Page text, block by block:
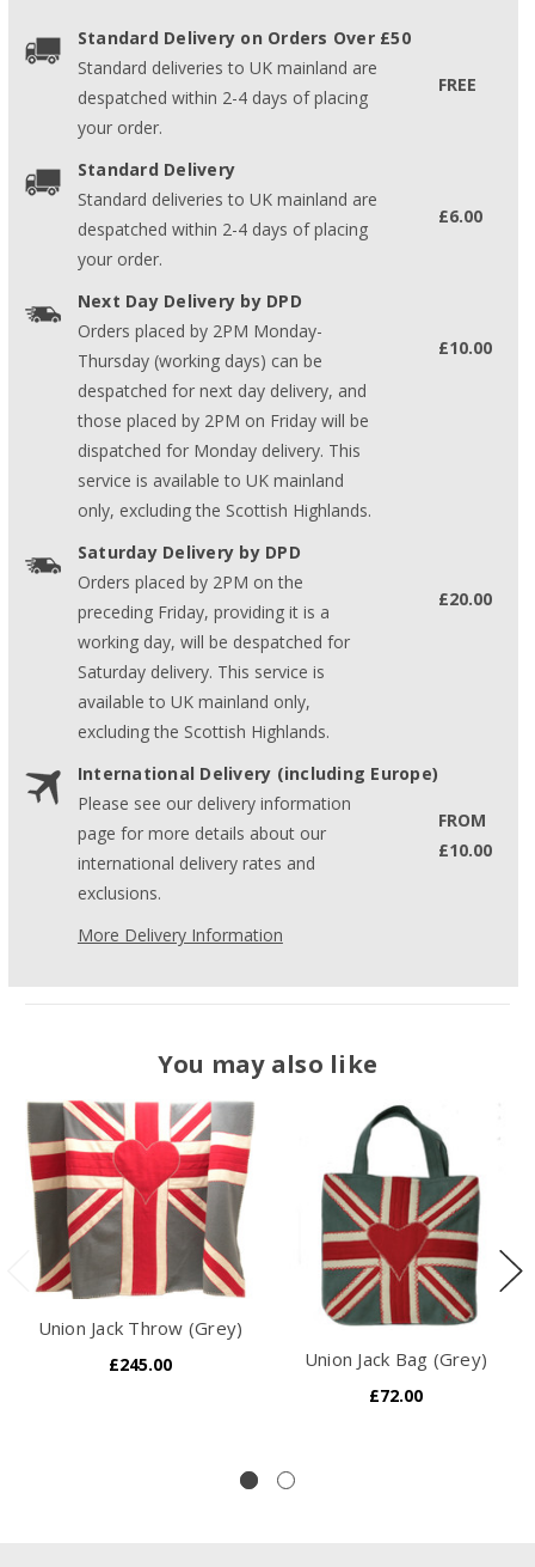
Standard Delivery on Orders Over £50
Standard deliveries to UK mainland are
despatched within 2-4 days of placing
your order.
FREE
Standard Delivery
Standard deliveries to UK mainland are
despatched within 2-4 days of placing
your order.
£6.00
Next Day Delivery by DPD
Orders placed by 2PM Monday-
Thursday (working days) can be
despatched for next day delivery, and
those placed by 2PM on Friday will be
dispatched for Monday delivery. This
service is available to UK mainland
only, excluding the Scottish Highlands.
£10.00
Saturday Delivery by DPD
Orders placed by 2PM on the
preceding Friday, providing it is a
working day, will be despatched for
Saturday delivery. This service is
available to UK mainland only,
excluding the Scottish Highlands.
£20.00
International Delivery (including Europe)
Please see our delivery information
page for more details about our
international delivery rates and
exclusions.
FROM
£10.00
More Delivery Information
You may also like
Union Jack Throw (Grey)
£245.00 Union Jack Bag (Grey)
£72.00